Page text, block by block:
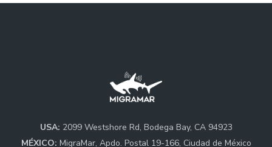
USA: 2099 Westshore Rd, Bodega Bay, CA 94923
MÉXICO: MigraMar, Apdo. Postal 19-166, Ciudad de México